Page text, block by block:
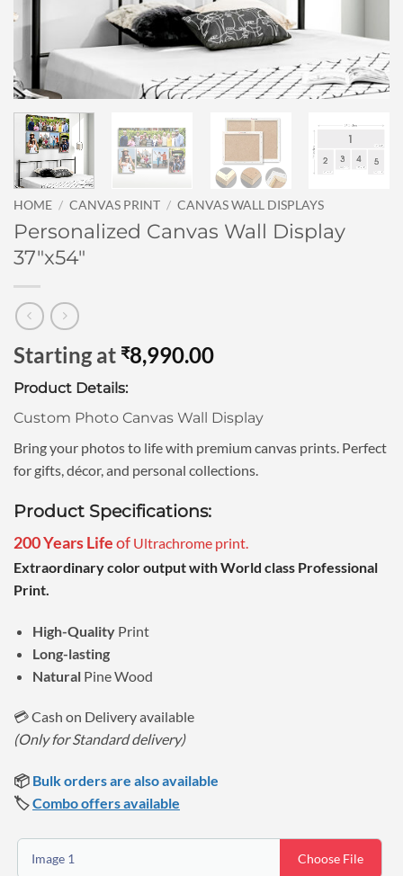
HOME / CANVAS PRINT / CANVAS WALL DISPLAYS
Personalized Canvas Wall Display
37″x54″
Starting at ₹8,990.00
Product Details:
Custom Photo Canvas Wall Display
Bring your photos to life with premium canvas prints. Perfect
for gifts, décor, and personal collections.
Product Specifications:
200 Years Lifeof Ultrachrome print.
Extraordinary color output with World class Professional
Print.
High-Quality Print
Long-lasting
NaturalPine Wood
💳 Cash on Delivery available
(Only for Standard delivery)
📦 Bulk orders are also available
🏷️Combo offers available
Image 1 Choose File